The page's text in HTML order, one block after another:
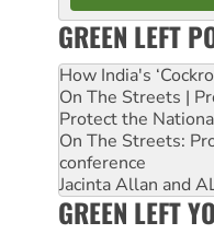
GREEN LEFT
How India's
On The Streets |
Protect the
On The Streets:
conference
Jacinta Allan and
GREEN LEFT